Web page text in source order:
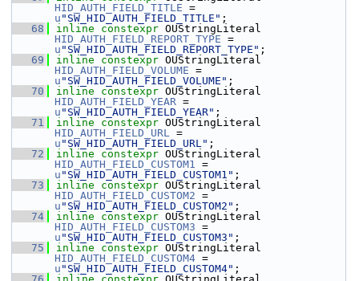
HID_AUTH_FIELD_TITLE
u "SW_HID_AUTH_FIELD_TITLE" ;
   68
inline constexpr
HID_AUTH_FIELD_REPORT_TYPE
u "SW_HID_AUTH_FIELD_REPORT_TYPE" ;
   69
inline constexpr
HID_AUTH_FIELD_VOLUME
u "SW_HID_AUTH_FIELD_VOLUME" ;
   70
inline constexpr
HID_AUTH_FIELD_YEAR
u "SW_HID_AUTH_FIELD_YEAR" ;
   71
inline constexpr
HID_AUTH_FIELD_URL
u "SW_HID_AUTH_FIELD_URL" ;
   72
inline constexpr
HID_AUTH_FIELD_CUSTOM1
u "SW_HID_AUTH_FIELD_CUSTOM1" ;
   73
inline constexpr
HID_AUTH_FIELD_CUSTOM2
u "SW_HID_AUTH_FIELD_CUSTOM2" ;
   74
inline constexpr
HID_AUTH_FIELD_CUSTOM3
u "SW_HID_AUTH_FIELD_CUSTOM3" ;
   75
inline constexpr
HID_AUTH_FIELD_CUSTOM4
u "SW_HID_AUTH_FIELD_CUSTOM4" ;